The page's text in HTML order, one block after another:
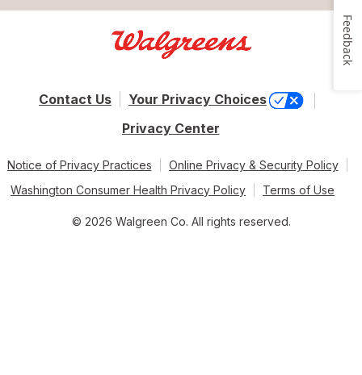
Contact Us
Your Privacy Choices
Privacy Center
Notice of Privacy Practices
Online Privacy & Security Policy
Washington Consumer Health Privacy Policy
Terms of Use
© 2026 Walgreen Co. All rights reserved.
Feedback